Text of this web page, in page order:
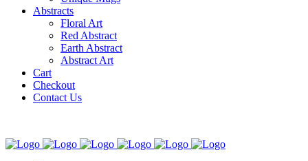
Abstracts
Floral Art
Red Abstract
Earth Abstract
Abstract Art
Cart
Checkout
Contact Us